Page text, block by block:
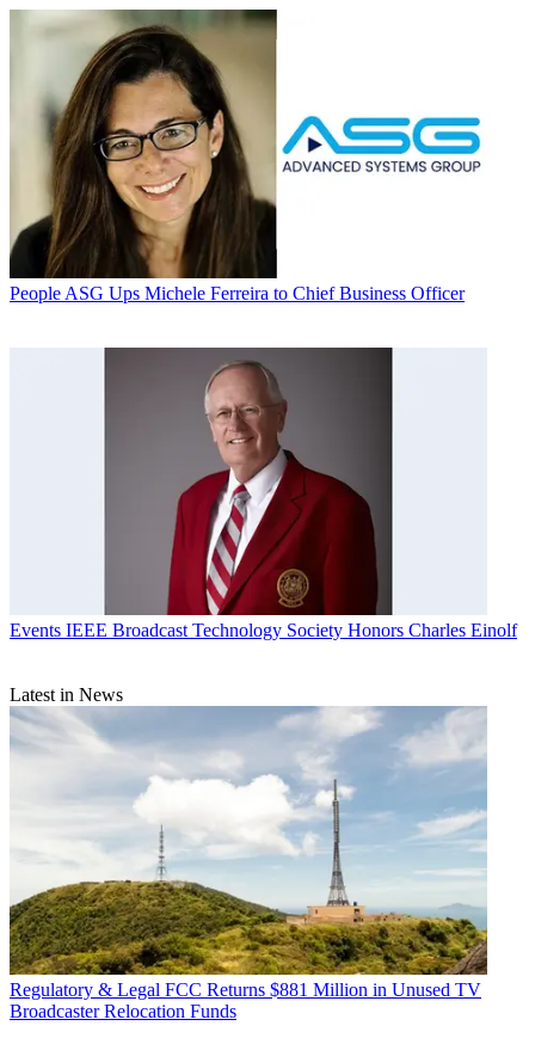
People ASG Ups Michele Ferreira to Chief Business Officer
Events IEEE Broadcast Technology Society Honors Charles Einolf
Latest in News
Regulatory & Legal FCC Returns $881 Million in Unused TV
Broadcaster Relocation Funds